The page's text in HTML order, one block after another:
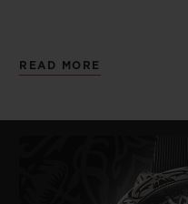
by American artist
OBEY Clothing
by his
READ MORE